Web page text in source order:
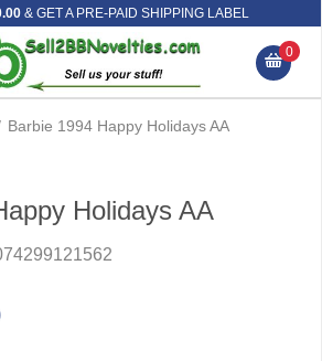
& GET A PRE-PAID SHIPPING LABEL
0
Barbie 1994 Happy Holidays AA
Holidays AA